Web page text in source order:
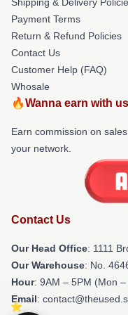
Payment Terms
Return & Refund Policies
Contact Us
Customer Help (FAQ)
Whosale
🔥Wanna earn with
Earn commission on
your network.
Contact Us
Our Head Office: 1111
Our Warehouse: No.
Hour: 9AM – 5PM (Mon –
Email: